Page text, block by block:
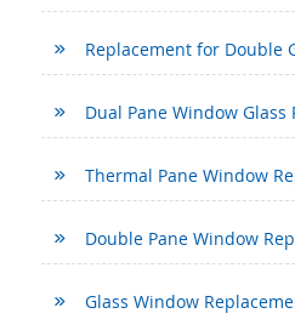
Replacement for Double
Dual Pane Window Glass
Thermal Pane Window
Double Pane Window
Glass Window